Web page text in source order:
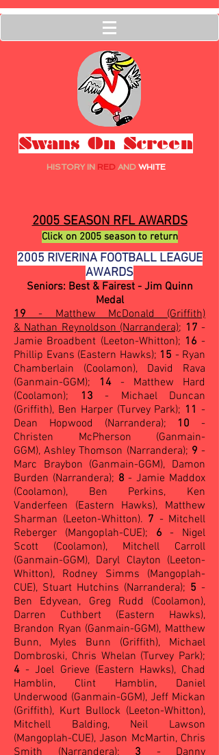
Swans On Screen
HISTORY INRED AND WHITE
2005 SEASON RFL AWARDS
Click on 2005 season to return
2005 RIVERINA FOOTBALL LEAGUE
AWARDS
Seniors: Best & Fairest - Jim Quinn
Medal
19- Matthew McDonald (Griffith)
& Nathan Reynoldson (Narrandera); 17 -
Jamie Broadbent (Leeton-Whitton); 16 -
Phillip Evans (Eastern Hawks); 15 - Ryan
Chamberlain (Coolamon), David Rava
(Ganmain-GGM); 14 - Matthew Hard
(Coolamon);
13 - Michael Duncan
(Griffith), Ben Harper (Turvey Park); 11 -
Dean Hopwood (Narrandera); 10 -
Christen McPherson (Ganmain-
GGM), Ashley Thomson (Narrandera); 9-
Marc Braybon (Ganmain-GGM), Damon
Burden (Narrandera); 8 - Jamie Maddox
(Coolamon), Ben Perkins, Ken
Vanderfeen (Eastern Hawks), Matthew
Sharman (Leeton-Whitton). 7 - Mitchell
Reberger (Mangoplah-CUE); 6- Nigel
Scott (Coolamon), Mitchell Carroll
(Ganmain-GGM), Daryl Clayton (Leeton-
Whitton), Rodney Simms (Mangoplah-
CUE), Stuart Hutchins (Narrandera); 5 -
Ben Edyvean, Greg Rudd (Coolamon),
Darren Cuthbert (Eastern Hawks),
Brandon Ryan (Ganmain-GGM), Matthew
Bunn, Myles Bunn (Griffith), Michael
Dombroski, Chris Whelan (Turvey Park);
4 - Joel Grieve (Eastern Hawks), Chad
Hamblin, Clint Hamblin, Daniel
Underwood (Ganmain-GGM), Jeff Mickan
(Griffith), Kurt Bullock (Leeton-Whitton),
Mitchell Balding, Neil Lawson
(Mangoplah-CUE), Jason McMartin, Chris
Smith (Narrandera); 3 - Danny